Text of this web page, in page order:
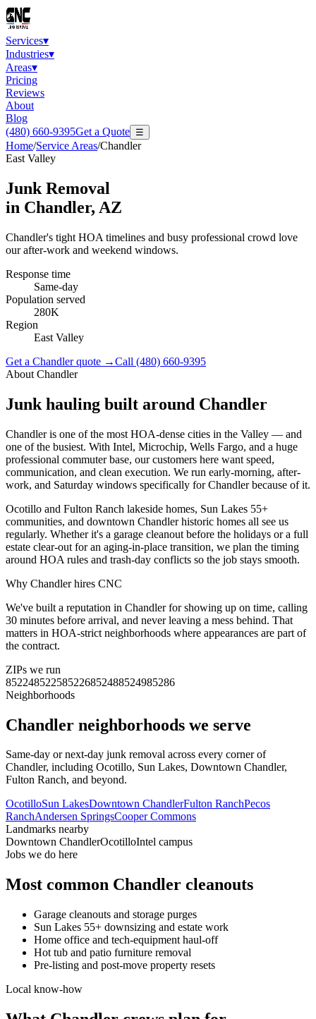
Services▾
Industries▾
Areas▾
Pricing
Reviews
About
Blog
(480) 660-9395Get a Quote ☰
Home/Service Areas/Chandler
East Valley
Junk Removal
in Chandler, AZ
Chandler's tight HOA timelines and busy professional crowd love
our after-work and weekend windows.
Response time
Same-day
Population served
280K
Region
East Valley
Get a Chandlerquote →Call (480) 660-9395
About Chandler
Junk hauling built around Chandler
Chandler is one of the most HOA-dense cities in the Valley — and
one of the busiest. With Intel, Microchip, Wells Fargo, and a huge
professional commuter base, our customers here want speed,
communication, and clean execution. We run early-morning, after-
work, and Saturday windows specifically for Chandler because of it.
Ocotillo and Fulton Ranch lakeside homes, Sun Lakes 55+
communities, and downtown Chandler historic homes all see us
regularly. Whether it's a garage cleanout before the holidays or a full
estate clear-out for an aging-in-place transition, we plan the timing
around HOA rules and trash-day conflicts so the job stays smooth.
Why Chandlerhires CNC
We've built a reputation in Chandler for showing up on time, calling
30 minutes before arrival, and never leaving a mess behind. That
matters in HOA-strict neighborhoods where appearances are part of
the contract.
ZIPs we run
852248522585226852488524985286
Neighborhoods
Chandler neighborhoods we serve
Same-day or next-day junk removal across every corner of
Chandler, including Ocotillo, Sun Lakes, Downtown Chandler,
Fulton Ranch, and beyond.
OcotilloSun LakesDowntown ChandlerFulton RanchPecos
RanchAndersen SpringsCooper Commons
Landmarks nearby
Downtown ChandlerOcotilloIntel campus
Jobs we do here
Most common Chandler cleanouts
Garage cleanouts and storage purges
Sun Lakes 55+ downsizing and estate work
Home office and tech-equipment haul-off
Hot tub and patio furniture removal
Pre-listing and post-move property resets
Local know-how